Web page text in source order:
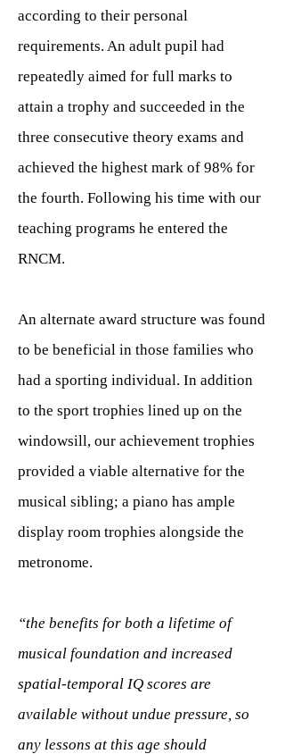
according to their personal
requirements. An adult pupil had
repeatedly aimed for full marks to
attain a trophy and succeeded in the
three consecutive theory exams and
achieved the highest mark of 98% for
the fourth. Following his time with our
teaching programs he entered the
RNCM.
An alternate award structure was found
to be beneficial in those families who
had a sporting individual. In addition
to the sport trophies lined up on the
windowsill, our achievement trophies
provided a viable alternative for the
musical sibling; a piano has ample
display room trophies alongside the
metronome.
“the benefits for both a lifetime of
musical foundation and increased
spatial-temporal IQ scores are
available without undue pressure, so
any lessons at this age should